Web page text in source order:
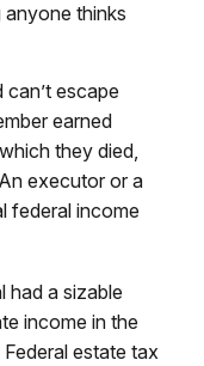
thinks
escape
earned
they died,
executor or a
federal income
had a sizable
income in the
estate tax